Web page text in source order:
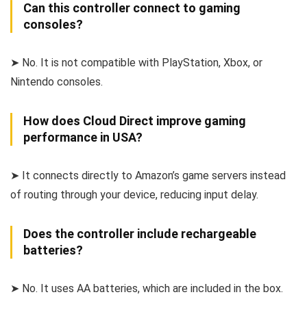
Can this controller connect to gaming
consoles?
➤ No. It is not compatible with PlayStation, Xbox, or
Nintendo consoles.
How does Cloud Direct improve gaming
performance in USA?
➤ It connects directly to Amazon’s game servers instead
of routing through your device, reducing input delay.
Does the controller include rechargeable
batteries?
➤ No. It uses AA batteries, which are included in the box.